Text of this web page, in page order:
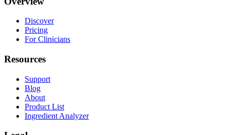
Discover
Pricing
For Clinicians
Resources
Support
Blog
About
Product List
Ingredient Analyzer